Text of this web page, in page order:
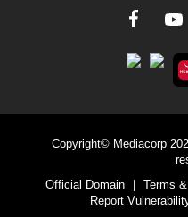
Copyright© Mediacorp
Official Domain
Terms
Report